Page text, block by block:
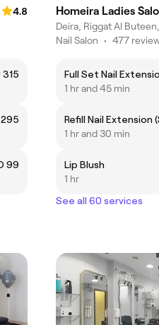
4.8
315
295
99
Homeira Ladies
Deira, Riggat Al
Nail Salon • 477
Full Set Nail
1 hr and 45 min
Refill Nail
1 hr and 30 min
Lip Blush
1 hr
See all 60 services